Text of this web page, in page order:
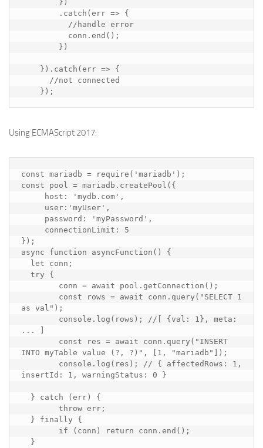
})
. catch ( err =>
{
//handle error
conn . end ();
})
}). catch ( err =>
{
//not connected
});
Using ECMAScript 2017:
const mariadb = require ( 'mariadb' );
const
pool = mariadb . createPool ({
host : 'mydb.com' ,
user : 'myUser' ,
password : 'myPassword' ,
connectionLimit :
5
});
async
function asyncFunction ()
{
let
conn ;
try
{
conn = await pool . getConnection ();
const
rows = await conn . query ( "SELECT 1
as val" );
console . log ( rows );
//[ {val: 1}, meta:
... ]
const
res = await conn . query ( "INSERT
INTO myTable value (?, ?)" , 1 , "mariadb"
]);
console . log ( res );
// { affectedRows: 1,
insertId: 1, warningStatus: 0 }
} catch ( err )
{
throw err ;
}
finally
{
if
( conn ) return conn . end ();
}